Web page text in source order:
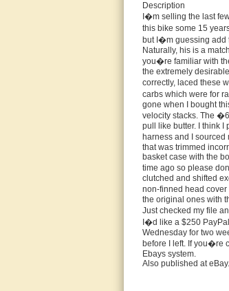
Description
I�m selling the last
this bike some 15
but I�m guessing add
Naturally, his is a
you�re familiar with
the extremely
correctly, laced these
carbs which were for
gone when I bought
velocity stacks. The
pull like butter. I think I
harness and I
that was trimmed
basket case with the
time ago so please
clutched and shifted
non-finned head
the original ones with
Just checked my file
I�d like a $250
Wednesday for two
before I left. If you�re
Ebays system.
Also published at